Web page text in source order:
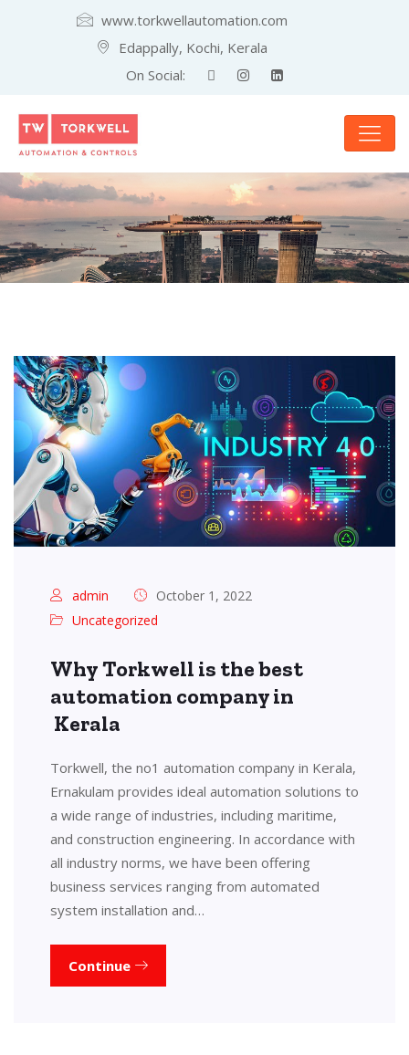
www.torkwellautomation.com
Edappally, Kochi, Kerala
On Social:
admin
October 1, 2022
Uncategorized
Why Torkwell is the best
automation company in
Kerala
Torkwell, the no1 automation company in Kerala,
Ernakulam provides ideal automation solutions to
a wide range of industries, including maritime,
and construction engineering. In accordance with
all industry norms, we have been offering
business services ranging from automated
system installation and…
Continue